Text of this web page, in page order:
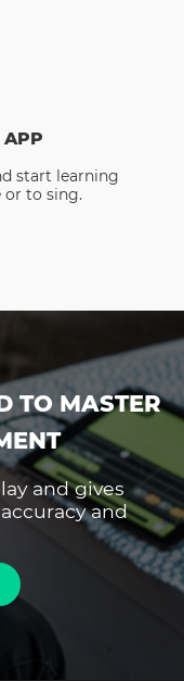
APP
start learning
or to sing.
TO MASTER
and gives
and